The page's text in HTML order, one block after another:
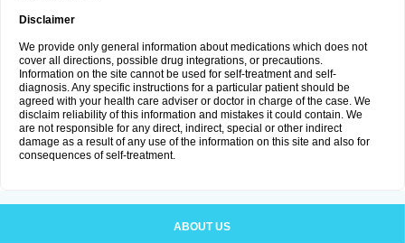
Disclaimer
We provide only general information about medications which does not
cover all directions, possible drug integrations, or precautions.
Information on the site cannot be used for self-treatment and self-
diagnosis. Any specific instructions for a particular patient should be
agreed with your health care adviser or doctor in charge of the case. We
disclaim reliability of this information and mistakes it could contain. We
are not responsible for any direct, indirect, special or other indirect
damage as a result of any use of the information on this site and also for
consequences of self-treatment.
ABOUT US